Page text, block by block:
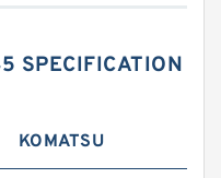
SPECIFICATION
KOMATSU